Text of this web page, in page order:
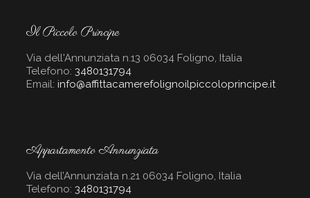
Il Piccolo Principe
Via dell'Annunziata n.13 06034 Foligno, Italia
Telefono: 3480131794
Email: info@affittacamerefolignoilpiccoloprincipe.it
Appartamento Annunziata
Via dell’Annunziata n.21 06034 Foligno, Italia
Telefono: 3480131794